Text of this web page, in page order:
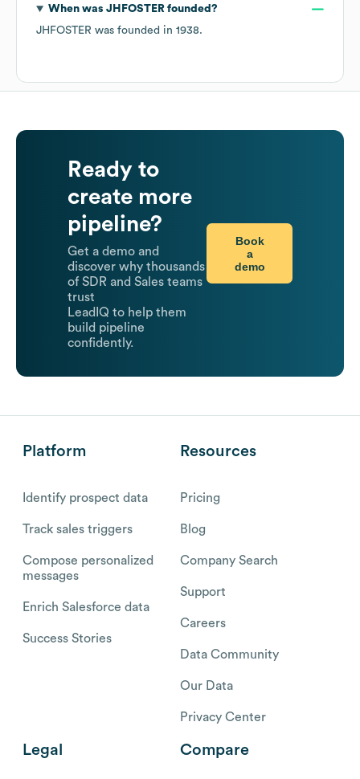
When was JHFOSTERfounded?
JHFOSTER was founded in 1938.
Ready to
create more
pipeline?
Get a demo and
discover why thousands
of SDR and Sales teams
trust
LeadIQ to help them
build pipeline
confidently.
Book
a
demo
Platform
Identify prospect data
Track sales triggers
Compose personalized
messages
Enrich Salesforce data
Success Stories
Resources
Pricing
Blog
Company Search
Support
Careers
Data Community
Our Data
Privacy Center
Legal Compare